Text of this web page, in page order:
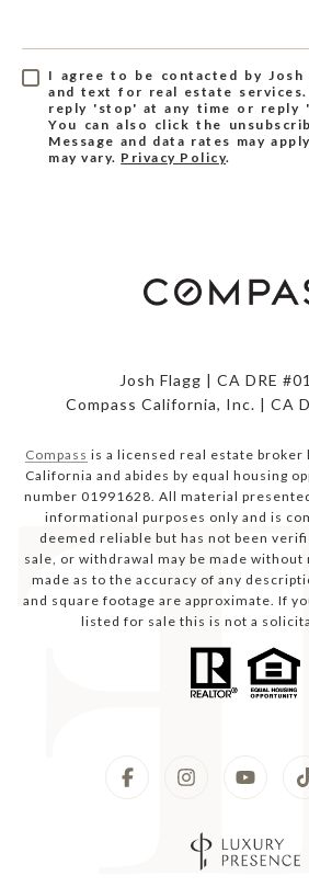
I agree to be contacted by Josh
and text for real estate
reply 'stop' at any time or reply
You can also click the
Message and data rates may
may vary. Privacy Policy.
Josh Flagg | CA DRE
Compass California, Inc. | CA
Compass is a licensed real estate broker
California and abides by equal housing
number 01991628. All material
informational purposes only and is
deemed reliable but has not been
sale, or withdrawal may be made
made as to the accuracy of any
and square footage are approximate. If
listed for sale this is not a